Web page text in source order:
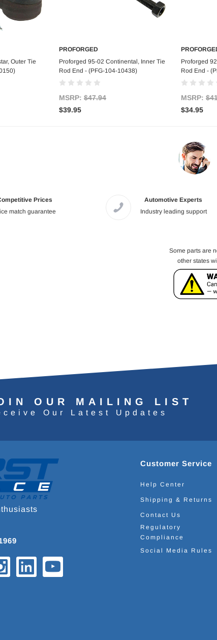
Outer Tie
Add to Cart
PROFORGED
Proforged 95-02 Continental, Inner Tie
Rod End - (PFG-104-10438)
MSRP: $47.94
$39.95
Proforged
Rod End -
MSRP:
$34.95
Prices
match guarantee
Automotive Experts
Industry leading support
Some parts are
other states
OUR MAILING LIST
Our Latest Updates
Customer Service
Help Center
Shipping & Returns
Contact Us
Regulatory
Compliance
Social Media Rules